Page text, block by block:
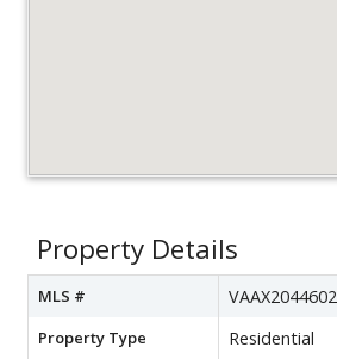
Property Details
MLS # VAAX2044602
Property Type Residential